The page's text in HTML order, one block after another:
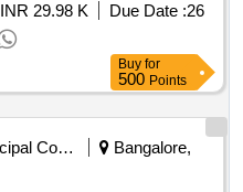
INR 29.98 K Due Date :26
Buy for
500 Points
Municipal Corporations
Bangalore,